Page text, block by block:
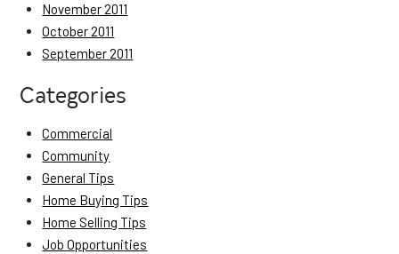
November 2011
October 2011
September 2011
Categories
Commercial
Community
General Tips
Home Buying Tips
Home Selling Tips
Job Opportunities